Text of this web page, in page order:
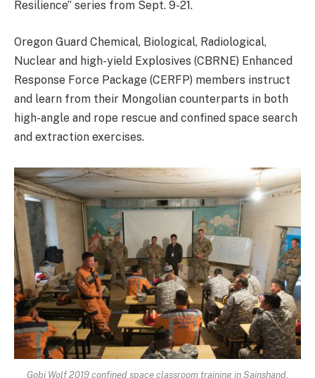
Resilience” series from Sept. 9-21.
Oregon Guard Chemical, Biological, Radiological,
Nuclear and high-yield Explosives (CBRNE) Enhanced
Response Force Package (CERFP) members instruct
and learn from their Mongolian counterparts in both
high-angle and rope rescue and confined space search
and extraction exercises.
Gobi Wolf 2019 confined space classroom training in Sainshand,